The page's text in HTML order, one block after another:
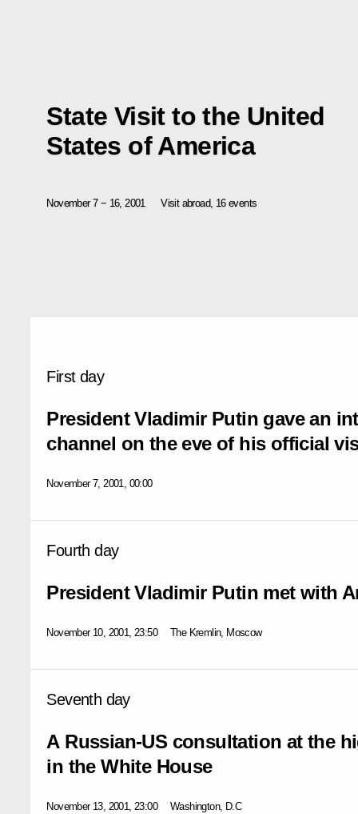
State Visit to the United
States of America
November 7 − 16, 2001 Visit abroad, 16 events
First day
President Vladimir Putin gave an
channel on the eve of his official
November 7, 2001, 00:00
Fourth day
President Vladimir Putin met with
November 10, 2001, 23:50 The Kremlin, Moscow
Seventh day
A Russian-US consultation at the
in the White House
November 13, 2001, 23:00 Washington, D.C